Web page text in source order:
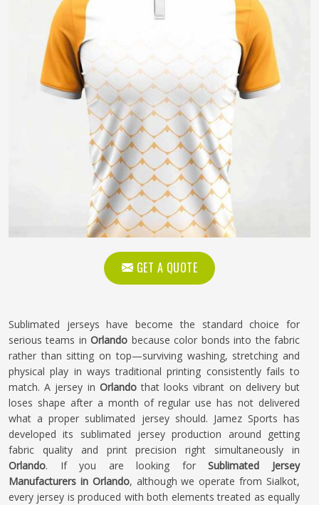
GET A QUOTE
Sublimated jerseys have become the standard choice for
serious teams inOrlando because color bonds into the fabric
rather than sitting on top—surviving washing, stretching and
physical play in ways traditional printing consistently fails to
match. A jersey in Orlandothat looks vibrant on delivery but
loses shape after a month of regular use has not delivered
what a proper sublimated jersey should. Jamez Sports has
developed its sublimated jersey production around getting
fabric quality and print precision right simultaneously in
Orlando. If you are looking forSublimated Jersey
Manufacturers in Orlando, although we operate from Sialkot,
every jersey is produced with both elements treated as equally